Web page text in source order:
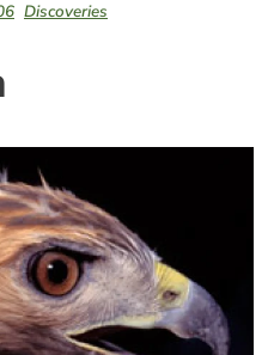
Discoveries